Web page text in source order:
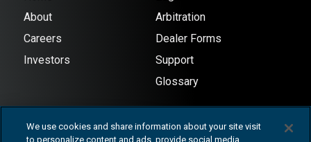
About
Careers
Investors
Arbitration
Dealer Forms
Support
Glossary
We use cookies and share information about your site visit
to personalize content and ads, provide social media